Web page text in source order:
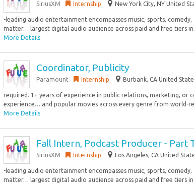
SiriusXM Internship New York City, NY United
-leading audio entertainment encompasses music, sports,
matter… largest digital audio audience across paid and free tiers
More Details
Coordinator, Publicity
Paramount Internship Burbank, CA United
required. 1+ years of experience in public relations, marketing, or
experience… and popular movies across every genre from world-
More Details
Fall Intern, Podcast Producer - Part
SiriusXM Internship Los Angeles, CA United
-leading audio entertainment encompasses music, sports,
matter… largest digital audio audience across paid and free tiers